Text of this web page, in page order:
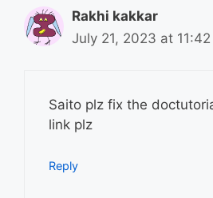
Rakhi kakkar
July 21, 2023 at
Saito plz fix the
link plz
Reply